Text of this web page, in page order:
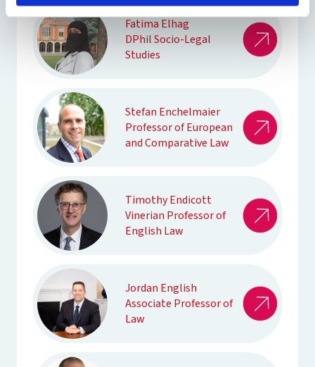
Fatima Elhag
DPhil Socio-Legal
Studies
Stefan Enchelmaier
Professor of European
and Comparative Law
Timothy Endicott
Vinerian Professor of
English Law
Jordan English
Associate Professor of
Law